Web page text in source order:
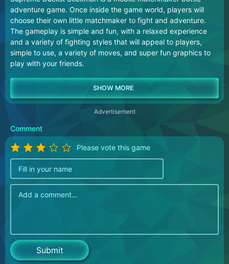
adventure game. Once inside the game world, players will
choose their own little matchmaker to fight and adventure.
The gameplay is simple and fun, with a relaxed experience
and a variety of fighting styles that will appeal to players,
simple to use, a variety of moves, and super fun graphics to
play with your friends.
Advertisement
Comment
Please vote this game